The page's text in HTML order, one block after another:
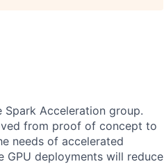
Spark Acceleration group.
from proof of concept to
needs of accelerated
GPU deployments will reduce